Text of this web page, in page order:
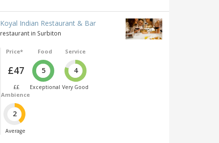
Koyal Indian Restaurant & Bar
restaurant in Surbiton
Price*
£47
££
Food
5
Exceptional
Service
4
Very Good
Ambience
2
Average